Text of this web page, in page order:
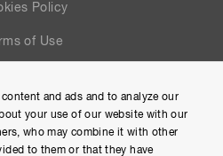
Policy
of Use
Map
and ads and to analyze our
your use of our website with our
who may combine it with other
to them or that they have